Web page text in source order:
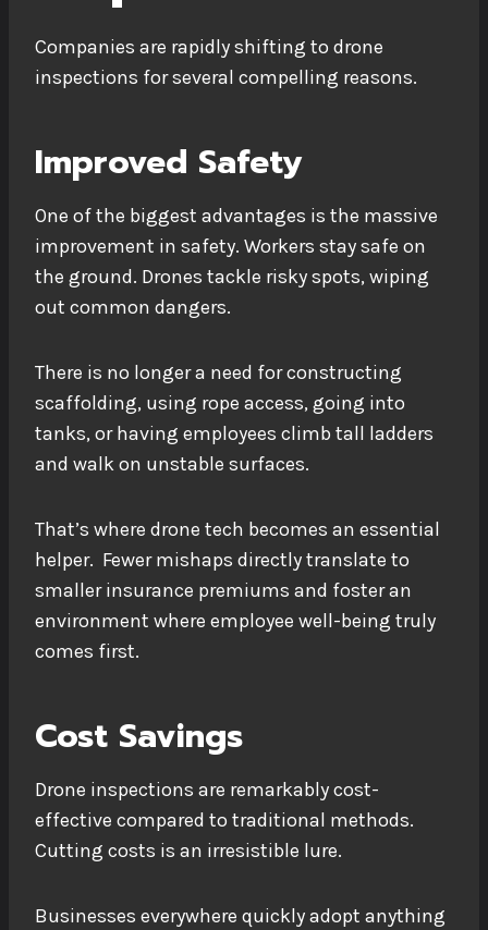
Companies are rapidly shifting to drone
inspections for several compelling reasons.
Improved Safety
One of the biggest advantages is the massive
improvement in safety. Workers stay safe on
the ground. Drones tackle risky spots, wiping
out common dangers.
There is no longer a need for constructing
scaffolding, using rope access, going into
tanks, or having employees climb tall ladders
and walk on unstable surfaces.
That’s where drone tech becomes an essential
helper. Fewer mishaps directly translate to
smaller insurance premiums and foster an
environment where employee well-being truly
comes first.
Cost Savings
Drone inspections are remarkably cost-
effective compared to traditional methods.
Cutting costs is an irresistible lure.
Businesses everywhere quickly adopt anything